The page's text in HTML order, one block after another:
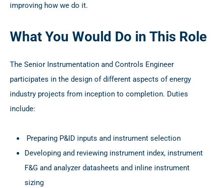
improving how we do it.
What You Would Do in This Role
The Senior Instrumentation and Controls Engineer
participates in the design of different aspects of energy
industry projects from inception to completion. Duties
include:
Preparing P&ID inputs and instrument selection
Developing and reviewing instrument index, instrument
F&G and analyzer datasheets and inline instrument
sizing